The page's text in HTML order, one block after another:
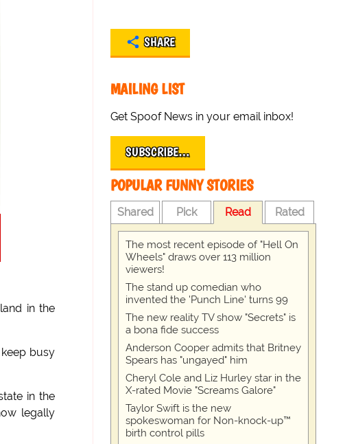
in the
busy
in the
legally
SHARE
MAILING LIST
Get Spoof News in your email inbox!
SUBSCRIBE…
POPULAR FUNNY STORIES
Shared Pick Read Rated
The most recent episode of "Hell On
Wheels" draws over 113 million
viewers!
The stand up comedian who
invented the 'Punch Line' turns 99
The new reality TV show "Secrets" is
a bona fide success
Anderson Cooper admits that Britney
Spears has "ungayed" him
Cheryl Cole and Liz Hurley star in the
X-rated Movie "Screams Galore"
Taylor Swift is the new
spokeswoman for Non-knock-up™
birth control pills